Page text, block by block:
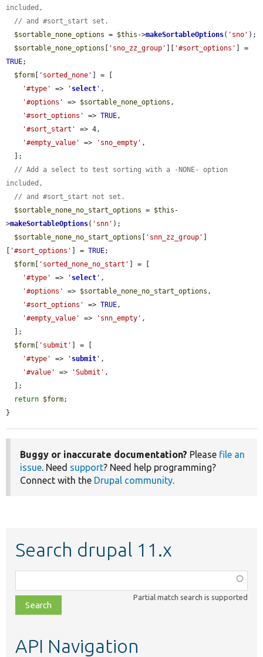
included,
// and #sort_start set.
$sortable_none_options = $this ->makeSortableOptions( 'sno' );
$sortable_none_options [ 'sno_zz_group' ][ '#sort_options'
TRUE;
$form [ 'sorted_none' ] = [
'#type'
=> ' select ' ,
'#options'
=> $sortable_none_options ,
'#sort_options'
=> TRUE,
'#sort_start'
=> 4,
'#empty_value'
=> 'sno_empty' ,
// Add a select to test sorting with a -NONE- option
included,
// and #sort_start not set.
$sortable_none_no_start_options = $this -
>makeSortableOptions( 'snn' );
$sortable_none_no_start_options [ 'snn_zz_group' ]
[ '#sort_options' ] = TRUE;
$form [ 'sorted_none_no_start' ] = [
'#type'
=> ' select ' ,
'#options'
=> $sortable_none_no_start_options ,
'#sort_options'
=> TRUE,
'#empty_value'
=> 'snn_empty' ,
$form [ 'submit' ] = [
'#type'
=> ' submit ' ,
'#value'
=> 'Submit' ,
return $form;
}
Buggy or inaccurate documentation? Please file an
issue. Need support? Need help programming?
Connect with the Drupal community.
Search drupal 11.x
class,
file,
topic,
Partial match search is supported
API Navigation